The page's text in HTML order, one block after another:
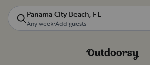
Panama City Beach, FL
Any week•Add guests